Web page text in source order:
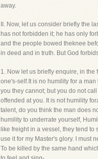
away.
II. Now, let us consider briefly the
has not forbidden it; he has only
and the people bowed theknee
in deed and in truth. But God
1. Now let us briefly enquire, in the
one's-self.It is no humility for a
you they cannot; but you do not
offended at you. It is not humility
talent, do you think the man does
humility to underrate yourself,
like freight in a vessel, they tend to
use it for my Master's glory. I must
To be killed by the same hand